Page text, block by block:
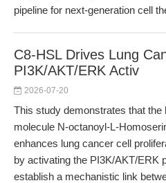
pipeline for next-generation cell
C8-HSL Drives Lung
PI3K/AKT/ERK Activ
2026-07-20
This study demonstrates that
molecule N-octanoyl-L-
enhances lung cancer cell
by activating the PI3K/AKT/ERK
establish a mechanistic link